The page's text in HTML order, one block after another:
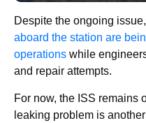
Despite the ongoing issue,
aboard the station are
operations while
and repair attempts.
For now, the ISS remains
leaking problem is